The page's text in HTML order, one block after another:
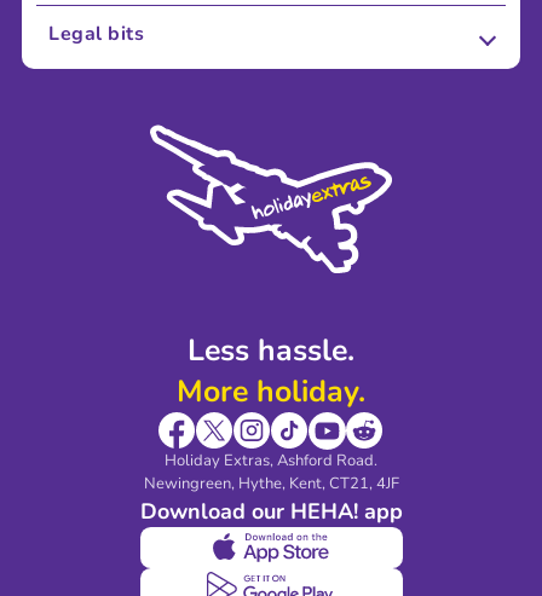
Less hassle.
More holiday.
Holiday Extras, Ashford Road.
Newingreen, Hythe, Kent, CT21, 4JF
Download our HEHA! app
About Us
Sustainability
Legal bits
Modern Slavery Agreement